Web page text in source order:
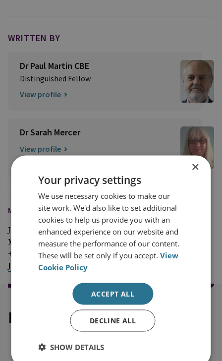
WRITTEN BY
Dr Paul Martin CBE
Distinguished Fellow
View profile
Dr Sarah Mercer
View profile
MEDIA ENQUIRIES
Jim McLean
Media Relations Manager
+44 (0)7917 373 069
JimMc@rusi.org
Explore our related content
×
Your privacy settings
We use necessary cookies to make our
site work. We'd also like to set additional
cookies to help us provide you with an
enhanced experience on our website and
measure the performance of our content.
These will be set only if you accept.View
Cookie Policy
ACCEPT ALL
DECLINE ALL
SHOW DETAILS